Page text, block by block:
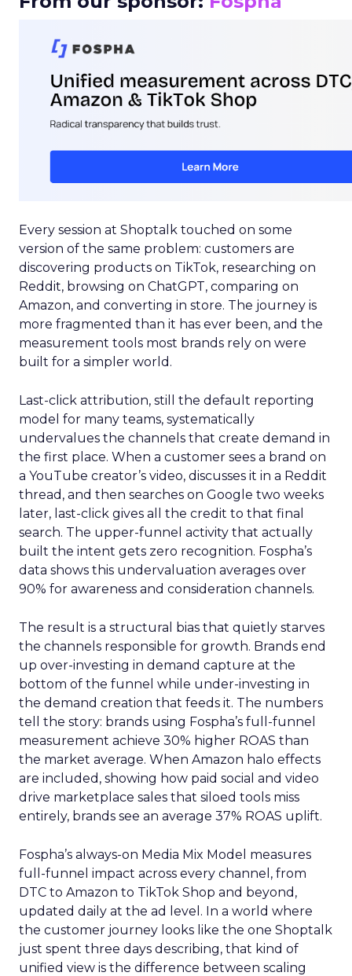
Every session at Shoptalk touched on some
version of the same problem: customers are
discovering products on TikTok, researching on
Reddit, browsing on ChatGPT, comparing on
Amazon, and converting in store. The journey is
more fragmented than it has ever been, and the
measurement tools most brands rely on were
built for a simpler world.
Last-click attribution, still the default reporting
model for many teams, systematically
undervalues the channels that create demand in
the first place. When a customer sees a brand on
a YouTube creator’s video, discusses it in a Reddit
thread, and then searches on Google two weeks
later, last-click gives all the credit to that final
search. The upper-funnel activity that actually
built the intent gets zero recognition. Fospha’s
data shows this undervaluation averages over
90% for awareness and consideration channels.
The result is a structural bias that quietly starves
the channels responsible for growth. Brands end
up over-investing in demand capture at the
bottom of the funnel while under-investing in
the demand creation that feeds it. The numbers
tell the story: brands using Fospha’s full-funnel
measurement achieve 30% higher ROAS than
the market average. When Amazon halo effects
are included, showing how paid social and video
drive marketplace sales that siloed tools miss
entirely, brands see an average 37% ROAS uplift.
Fospha’s always-on Media Mix Model measures
full-funnel impact across every channel, from
DTC to Amazon to TikTok Shop and beyond,
updated daily at the ad level. In a world where
the customer journey looks like the one Shoptalk
just spent three days describing, that kind of
unified view is the difference between scaling